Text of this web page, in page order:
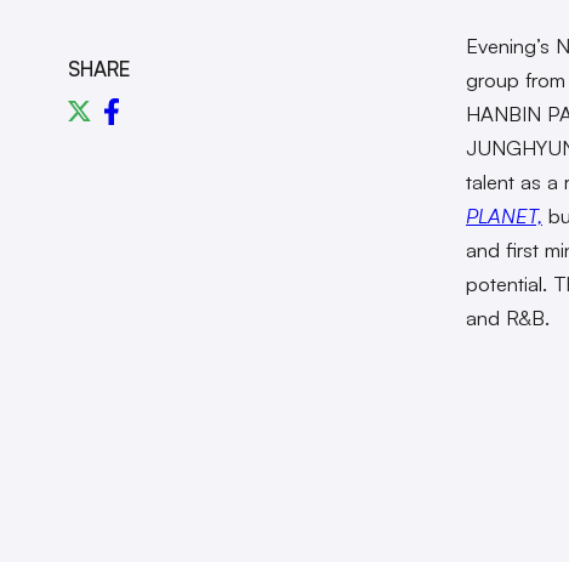
SHARE
Evening’s
group from
HANBIN
talent as a
PLANET,
and first
potential.
and R&B.